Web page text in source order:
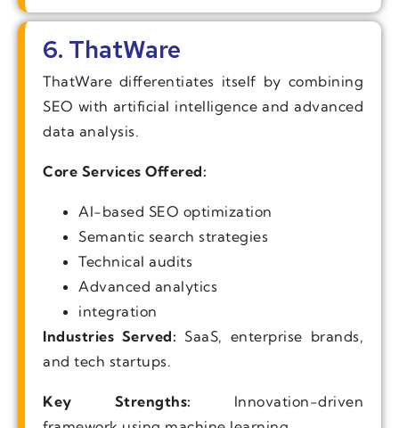
6. ThatWare
ThatWare differentiates itself by combining
SEO with artificial intelligence and advanced
data analysis.
Core Services Offered:
AI-based SEO optimization
Semantic search strategies
Technical audits
Advanced analytics
integration
Industries Served: SaaS, enterprise brands,
and tech startups.
Key Strengths: Innovation-driven